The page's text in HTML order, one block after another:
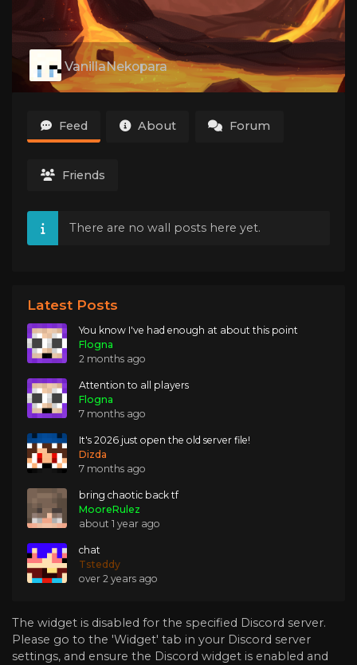
VanillaNekopara
Feed About Forum
Friends
There are no wall posts here yet.
Latest Posts
You know I've had enough at about this point
Flogna
2 months ago
Attention to all players
Flogna
7 months ago
It's 2026 just open the old server file!
Dizda
7 months ago
bring chaotic back tf
MooreRulez
about 1 year ago
chat
Tsteddy
over 2 years ago
The widget is disabled for the specified Discord server.
Please go to the 'Widget' tab in your Discord server
settings, and ensure the Discord widget is enabled and